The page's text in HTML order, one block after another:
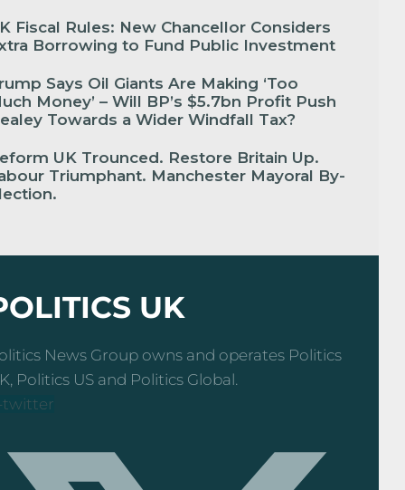
Fiscal Rules: New Chancellor Considers
Borrowing to Fund Public Investment
Says Oil Giants Are Making ‘Too
Money’ – Will BP’s $5.7bn Profit Push
Towards a Wider Windfall Tax?
UK Trounced. Restore Britain Up.
Triumphant. Manchester Mayoral By-
UK
News Group owns and operates Politics
Politics US and Politics Global.
twitter